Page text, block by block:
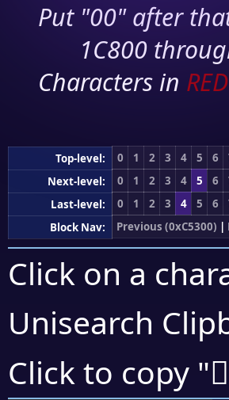
Put "00" after
1C800
Characters in RED
Top-level: 0 1 2 3 4 5 6
Next-level:
0 1 2 3 4 5 6
Last-level:
0 1 2 3 4 5 6
Block Nav:
Previous (0xC5300) |
Click on a
Unisearch
Click to copy "󅒗